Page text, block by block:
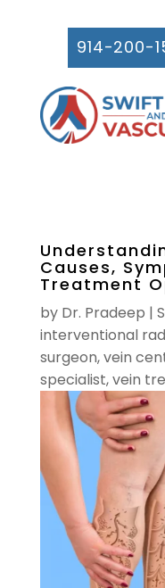
914-200-
Causes,
Treatment
by Dr. Pradeep |
interventional
surgeon,vein
specialist,vein